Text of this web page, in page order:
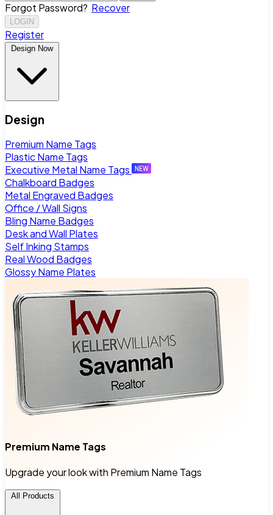
Forgot Password? Recover
LOGIN
Register
Design Now
Design
Premium Name Tags
Plastic Name Tags
Executive Metal Name Tags
Chalkboard Badges
Metal Engraved Badges
Office / Wall Signs
Bling Name Badges
Desk and Wall Plates
Self Inking Stamps
Real Wood Badges
Glossy Name Plates
Premium Name Tags
Upgrade your look with Premium Name Tags
All Products